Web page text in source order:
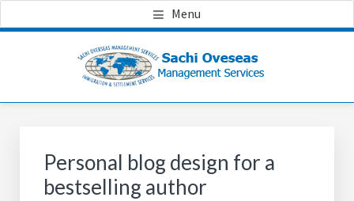
to
to
to
Menu
Personal blog design for a
bestselling author
Sidebar